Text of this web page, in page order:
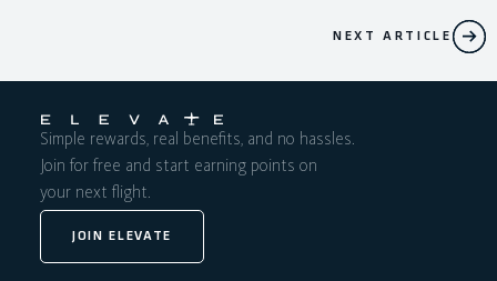
NEXT ARTICLE
Simple rewards, real benefits, and no hassles.
Join for free and start earning points on
your next flight.
JOIN ELEVATE